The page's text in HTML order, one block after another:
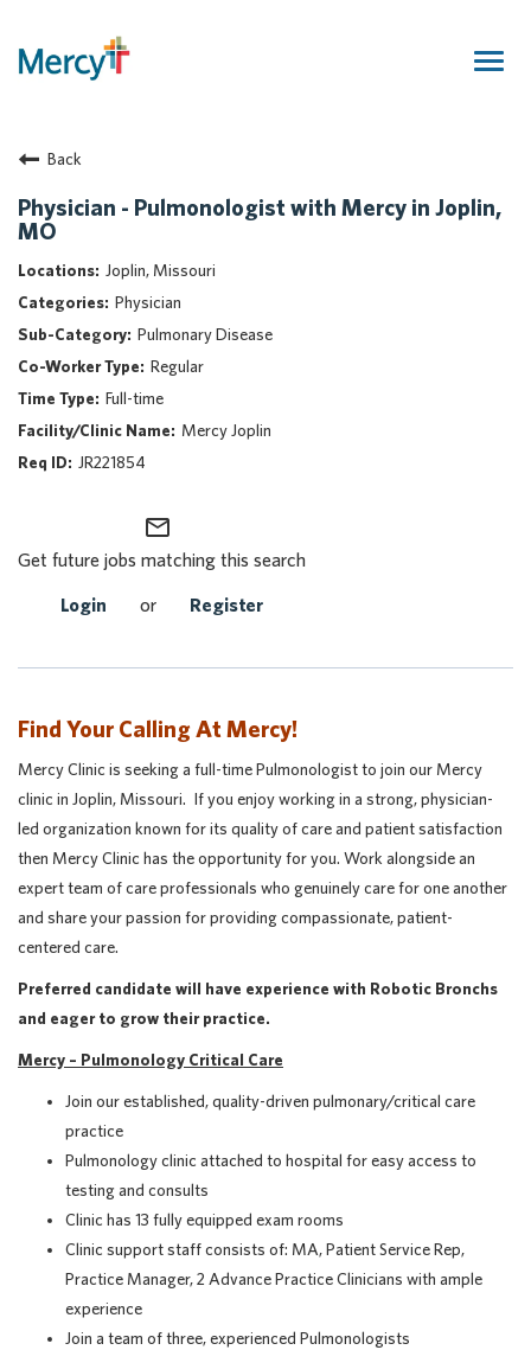
Returning Candidate
Mercy Caregivers
Home
About Mercy
Benefits
Career Areas
Events
Nursing
Providers
Application Assistance
Back
Physician - Pulmonologist with Mercy in Joplin,
MO
Joplin, Missouri
Physician
Pulmonary Disease
Regular
Full-time
Mercy Joplin
JR221854
mail_outline
Get future jobs matching this search
Login or Register
Find Your Calling At Mercy!
Mercy Clinic is seeking a full-time Pulmonologist to join our Mercy
clinic in Joplin, Missouri. If you enjoy working in a strong, physician-
led organization known for its quality of care and patient satisfaction
then Mercy Clinic has the opportunity for you. Work alongside an
expert team of care professionals who genuinely care for one another
and share your passion for providing compassionate, patient-
centered care.
Preferred candidate will have experience with Robotic Bronchs
and eager to grow their practice.
Mercy – Pulmonology Critical Care
Join our established, quality-driven pulmonary/critical care
practice
Pulmonology clinic attached to hospital for easy access to
testing and consults
Clinic has 13 fully equipped exam rooms
Clinic support staff consists of: MA, Patient Service Rep,
Practice Manager, 2 Advance Practice Clinicians with ample
experience
Join a team of three, experienced Pulmonologists